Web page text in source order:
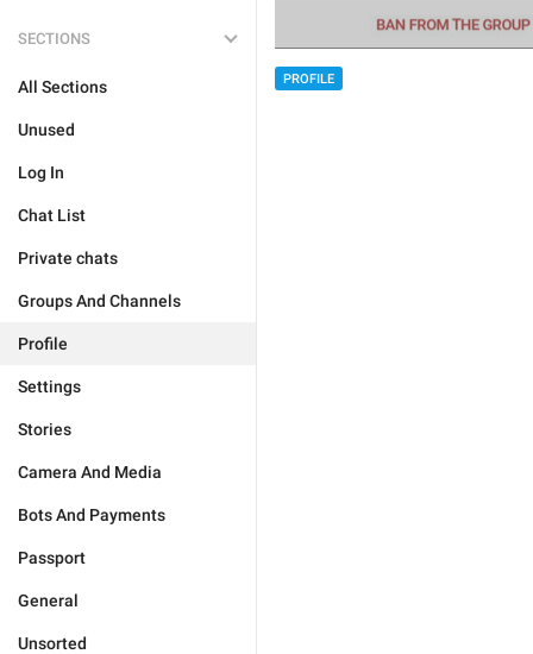
SECTIONS
All Sections
Unused
Log In
Chat List
Private chats
Groups And Channels
Profile
Settings
Stories
Camera And Media
Bots And Payments
Passport
General
Unsorted
PROFILE